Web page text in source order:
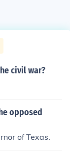
civil war?
opposed
of Texas.